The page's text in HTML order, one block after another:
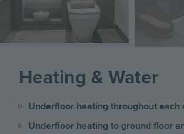
Heating & Water
Underfloor heating throughout each
Underfloor heating to ground floor